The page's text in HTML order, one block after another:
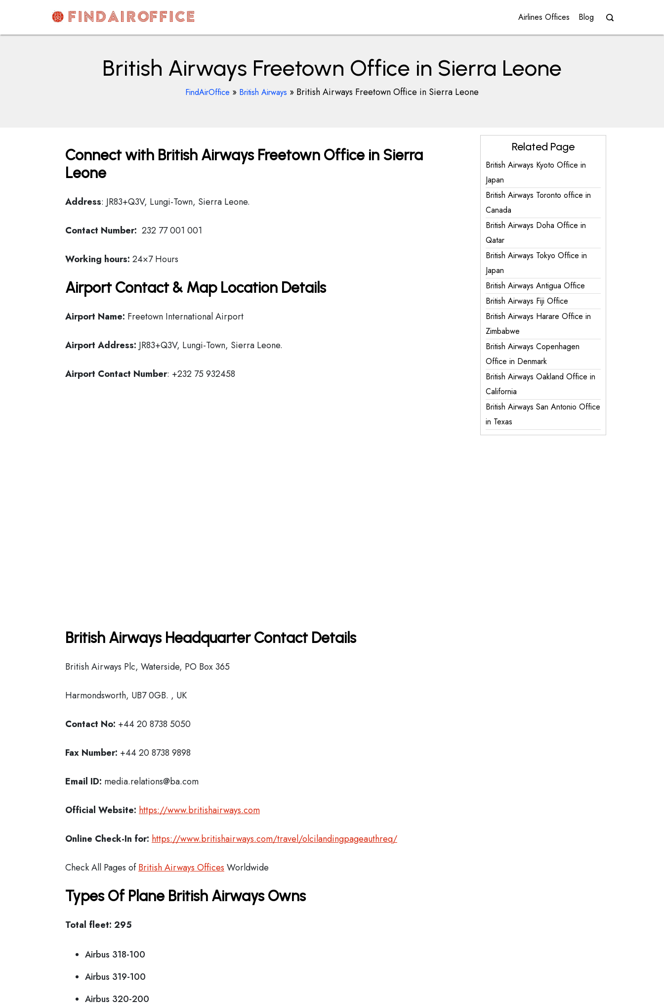
content
AirOfficesDetails
Airlines Offices Blog
British Airways Freetown Office in Sierra Leone
FindAirOffice » British Airways » British Airways Freetown Office in Sierra Leone
Connect with British Airways Freetown Office in Sierra
Leone
Address: JR83+Q3V, Lungi-Town, Sierra Leone.
Contact Number: 232 77 001 001
Working hours: 24×7 Hours
Airport Contact & Map Location Details
Airport Name: Freetown International Airport
Airport Address: JR83+Q3V, Lungi-Town, Sierra Leone.
Airport Contact Number: +232 75 932458
British Airways Headquarter Contact Details
British Airways Plc, Waterside, PO Box 365
Harmondsworth, UB7 0GB. , UK
Contact No: +44 20 8738 5050
Fax Number: +44 20 8738 9898
Email ID: media.relations@ba.com
Official Website: https://www.britishairways.com
Online Check-In for: https://www.britishairways.com/travel/olcilandingpageauthreq/
Check All Pages ofBritish Airways Offices Worldwide
Types Of Plane British Airways Owns
Total fleet: 295
Airbus 318-100
Airbus 319-100
Airbus 320-200
Related Page
British Airways Kyoto Office in
Japan
British Airways Toronto office in
Canada
British Airways Doha Office in
Qatar
British Airways Tokyo Office in
Japan
British Airways Antigua Office
British Airways Fiji Office
British Airways Harare Office in
Zimbabwe
British Airways Copenhagen
Office in Denmark
British Airways Oakland Office in
California
British Airways San Antonio Office
in Texas